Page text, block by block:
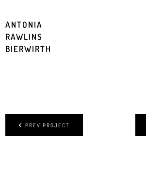
ANTONIA
RAWLINS
BIERWIRTH
PREV PROJECT